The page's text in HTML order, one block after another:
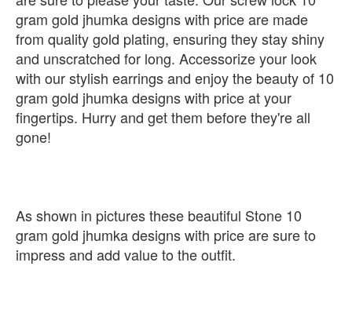
gram gold jhumka designs with price are made
from quality gold plating, ensuring they stay shiny
and unscratched for long. Accessorize your look
with our stylish earrings and enjoy the beauty of 10
gram gold jhumka designs with price at your
fingertips. Hurry and get them before they're all
gone!
As shown in pictures these beautiful Stone 10
gram gold jhumka designs with price are sure to
impress and add value to the outfit.